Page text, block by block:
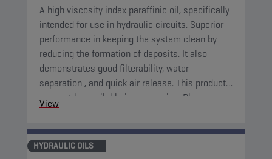
A high viscosity index paraffinic oil, specifically
intended for use in hydraulic circuits. Superior
performance in keeping the system clean by
reducing the formation of deposits. It also
demonstrates good filterability, water
separation , and quick air release. This product
may not be available in your region. Please,
consult your local sales contact for more
information.
View
HYDRAULIC OILS